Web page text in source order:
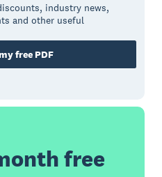
industry news,
and other useful
free PDF
free